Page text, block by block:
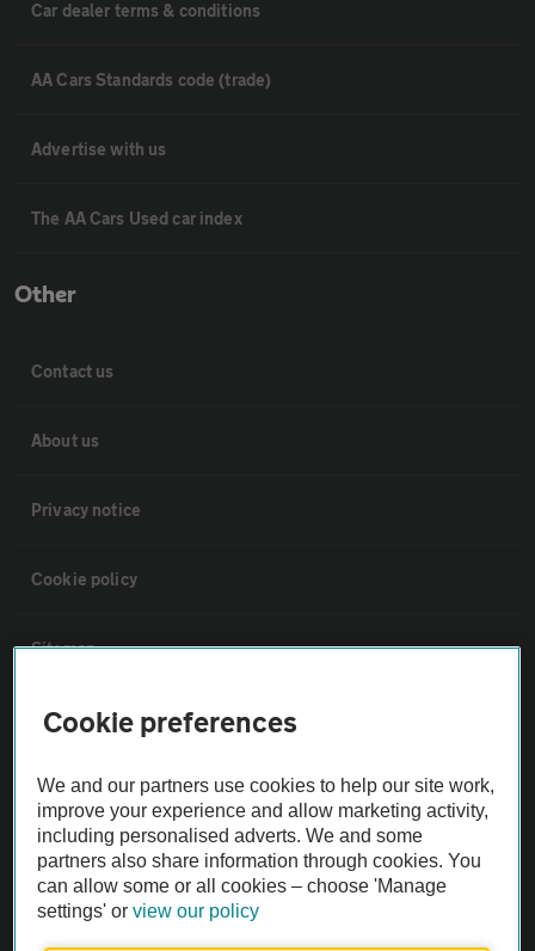
Car dealer terms & conditions
AA Cars Standards code (trade)
Advertise with us
The AA Cars Used car index
Other
Contact us
About us
Privacy notice
Cookie policy
Sitemap
Vehicle Inspections
The AA recommends an AA Cars Vehicle Inspection before purchase.
Not all cars are mechanically checked by the AA.
Vehicle Inspection
Cookie preferences
We and our partners use cookies to help our site work,
improve your experience and allow marketing activity,
including personalised adverts. We and some
partners also share information through cookies. You
can allow some or all cookies – choose 'Manage
settings' orview our policy